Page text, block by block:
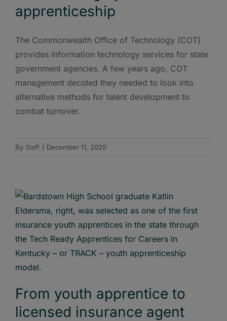
apprenticeship
The Commonwealth Office of Technology (COT)
provides information technology services for state
government agencies. A few years ago, COT
management decided they needed to look into
alternative methods for talent development to
combat turnover.
By Staff December 11, 2020
From youth apprentice to
licensed insurance agent